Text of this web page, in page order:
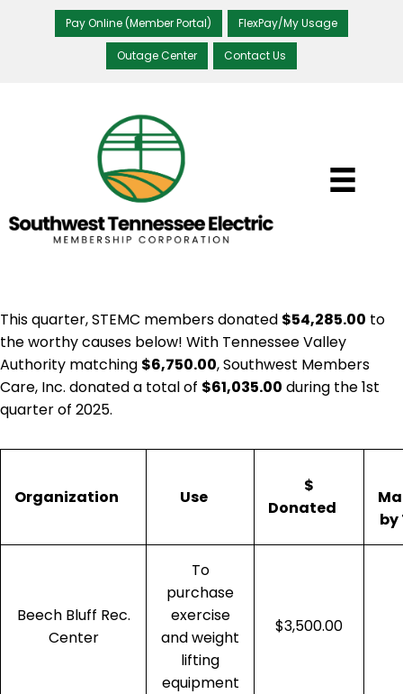
Pay Online (Member Portal) FlexPay/My Usage
Outage Center Contact Us
This quarter, STEMC members donated $54,285.00 to
the worthy causes below! With Tennessee Valley
Authority matching $6,750.00, Southwest Members
Care, Inc. donated a total of $61,035.00 during the 1st
quarter of 2025.
Organization Use
$
Donated
by
Beech Bluff Rec.
Center
To
purchase
exercise
and weight
lifting
equipment
$3,500.00